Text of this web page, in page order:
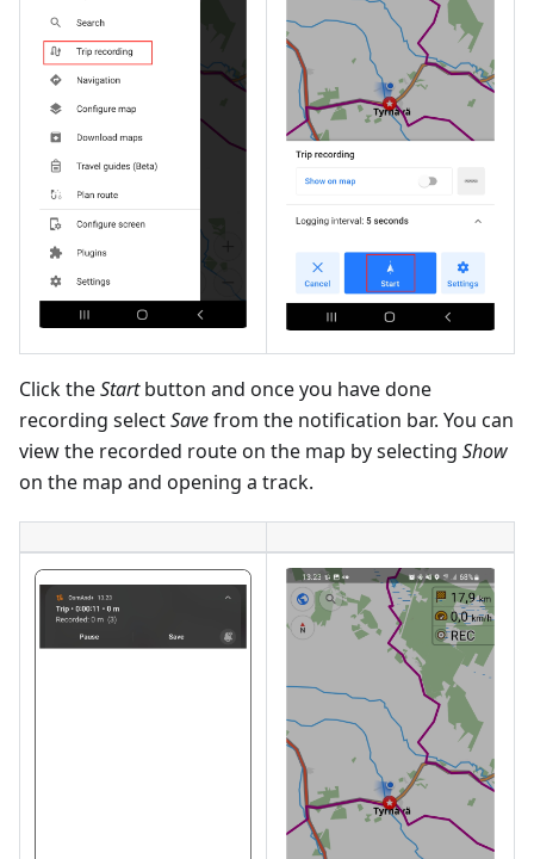
Click theStartbutton and once you have done
recording selectSavefrom the notification bar. You can
view the recorded route on the map by selecting Show
on the map and opening a track.